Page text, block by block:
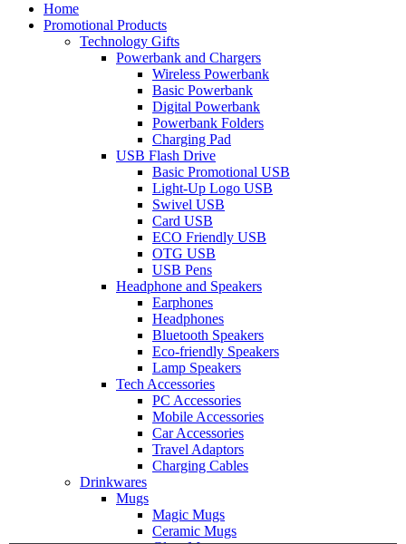
Home
Promotional Products
Technology Gifts
Powerbank and Chargers
Wireless Powerbank
Basic Powerbank
Digital Powerbank
Powerbank Folders
Charging Pad
USB Flash Drive
Basic Promotional USB
Light-Up Logo USB
Swivel USB
Card USB
ECO Friendly USB
OTG USB
USB Pens
Headphone and Speakers
Earphones
Headphones
Bluetooth Speakers
Eco-friendly Speakers
Lamp Speakers
Tech Accessories
PC Accessories
Mobile Accessories
Car Accessories
Travel Adaptors
Charging Cables
Drinkwares
Mugs
Magic Mugs
Ceramic Mugs